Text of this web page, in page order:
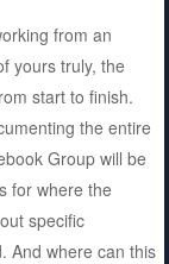
from an
yours truly, the
start to finish.
the entire
Group will be
for where the
specific
And where can this